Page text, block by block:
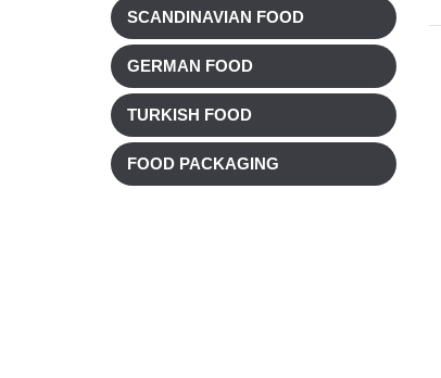
SCANDINAVIAN FOOD
GERMAN FOOD
TURKISH FOOD
FOOD PACKAGING